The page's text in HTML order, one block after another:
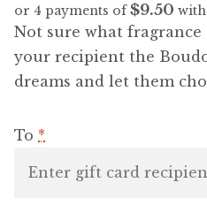
or 4 payments of$9.50 with
Not sure what fragrance
your recipient the
dreams and let them
To *